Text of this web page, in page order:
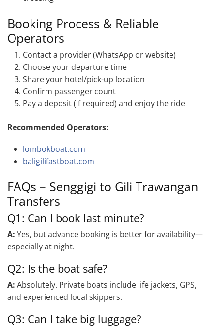
Booking Process & Reliable
Operators
Contact a provider (WhatsApp or website)
Choose your departure time
Share your hotel/pick-up location
Confirm passenger count
Pay a deposit (if required) and enjoy the ride!
Recommended Operators:
lombokboat.com
baligilifastboat.com
FAQs – Senggigi to Gili Trawangan
Transfers
Q1: Can I book last minute?
A: Yes, but advance booking is better for availability—
especially at night.
Q2: Is the boat safe?
A: Absolutely. Private boats include life jackets, GPS,
and experienced local skippers.
Q3: Can I take big luggage?